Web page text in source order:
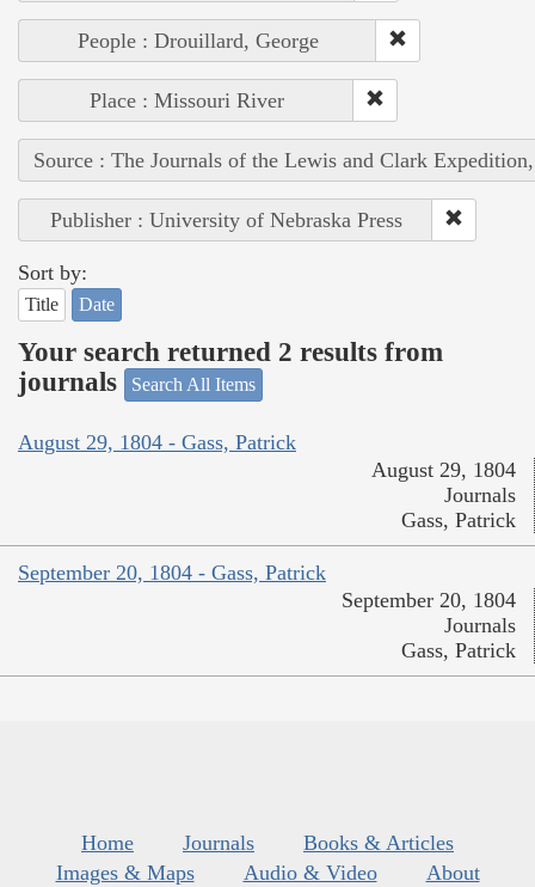
People : Drouillard, George
Place : Missouri River
Source : The Journals of the Lewis and Clark
Publisher : University of Nebraska Press
Sort by:
Title Date
Your search returned 2 results from
journals
Search All Items
August 29, 1804 - Gass, Patrick
August 29, 1804
Journals
Gass, Patrick
September 20, 1804 - Gass, Patrick
September 20, 1804
Journals
Gass, Patrick
Home Journals
Books & Articles
Images & Maps
Audio & Video
About